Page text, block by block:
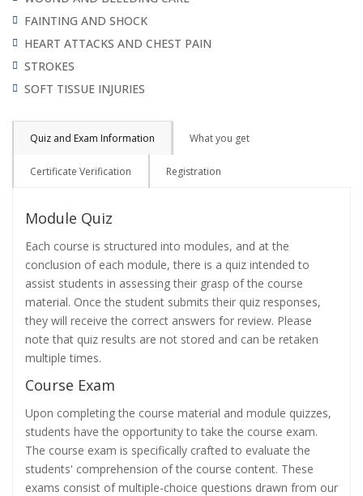
FAINTING AND SHOCK
HEART ATTACKS AND CHEST PAIN
STROKES
SOFT TISSUE INJURIES
Quiz and Exam Information What you get
Certificate Verification Registration
Module Quiz
Each course is structured into modules, and at the
conclusion of each module, there is a quiz intended to
assist students in assessing their grasp of the course
material. Once the student submits their quiz responses,
they will receive the correct answers for review. Please
note that quiz results are not stored and can be retaken
multiple times.
Course Exam
Upon completing the course material and module quizzes,
students have the opportunity to take the course exam.
The course exam is specifically crafted to evaluate the
students' comprehension of the course content. These
exams consist of multiple-choice questions drawn from our